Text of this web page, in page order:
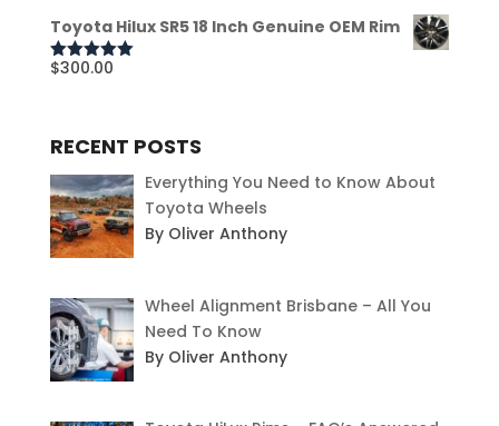
Toyota Hilux SR5 18 Inch Genuine OEM Rim
Rated5.00
$300.00
RECENT POSTS
Everything You Need to Know About
Toyota Wheels
By Oliver Anthony
Wheel Alignment Brisbane – All You
Need To Know
By Oliver Anthony